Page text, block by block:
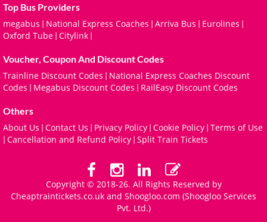
Top Bus Providers
megabus | National Express Coaches | Arriva Bus | Eurolines |
Oxford Tube | Citylink |
Voucher, Coupon And Discount Codes
Trainline Discount Codes | National Express Coaches Discount
Codes | Megabus Discount Codes | RailEasy Discount Codes
Others
About Us | Contact Us | Privacy Policy | Cookie Policy | Terms of Use
| Cancellation and Refund Policy | Split Train Tickets
Copyright © 2018-26. All Rights Reserved by
Cheaptraintickets.co.uk and Shoogloo.com (Shoogloo Services
Pvt. Ltd.)